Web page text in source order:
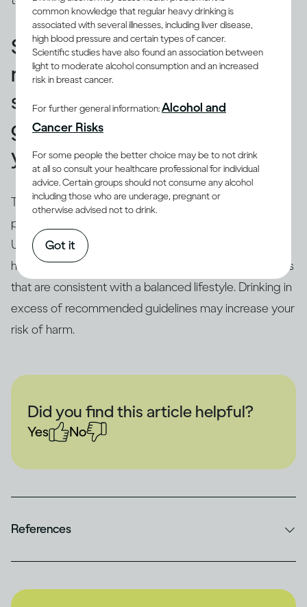
Standard drinks can help you
make sure that your drinking
stays within recommended
guidelines and doesn’t harm
you.
True.Drinking guidelinesoffer advice on levels and
patterns of drinking using ‘standard’ drinks
Understanding the concept of a ‘
help you relate your own drinking to recommendations
that are consistent with a balanced lifestyle. Drinking in
excess of recommended guidelines may increase your
risk of harm.
Did you find this article helpful?
Yes No
References
common knowledge that regular heavy drinking is
associated with several illnesses, including liver disease,
high blood pressure and certain types of cancer.
Scientific studies have also found an association between
light to moderate alcohol consumption and an increased
risk in breast cancer.
For further general information:Alcohol and
Cancer Risks
For some people the better choice may be to not drink
at all so consult your healthcare professional for individual
advice. Certain groups should not consume any alcohol
including those who are underage, pregnant or
otherwise advised not to drink.
Got it